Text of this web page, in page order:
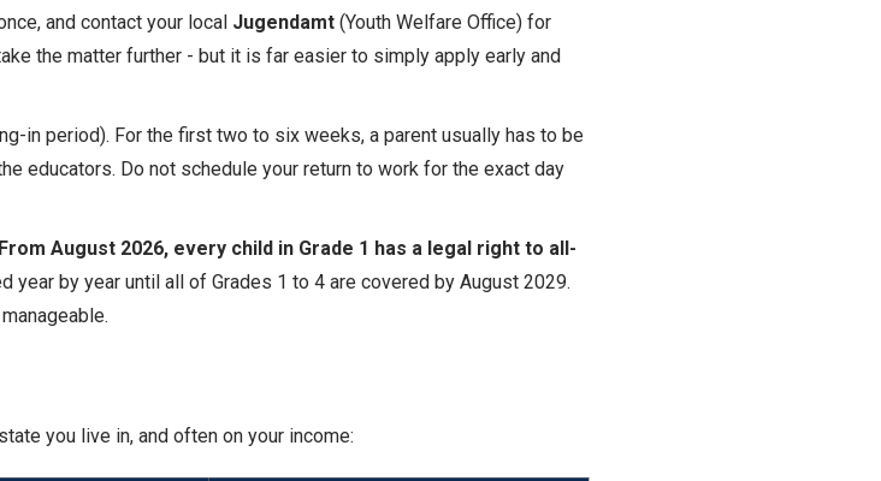
and contact your local Jugendamt (Youth Welfare Office) for
the matter further - but it is far easier to simply apply early and
in period). For the first two to six weeks, a parent usually has to be
educators. Do not schedule your return to work for the exact day
From August 2026, every child in Grade 1 has a legal right to all-
year by year until all of Grades 1 to 4 are covered by August 2029.
you live in, and often on your income: